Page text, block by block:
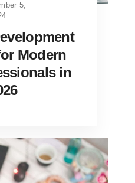
5,
Modern
in